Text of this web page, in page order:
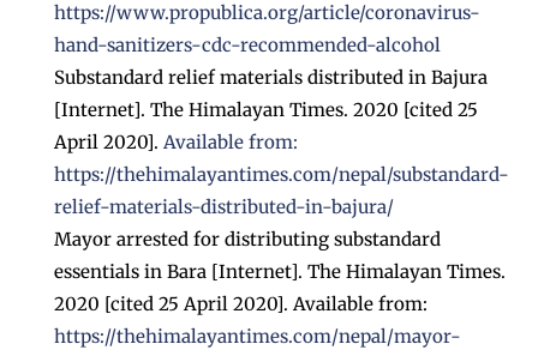
https://www.propublica.org/article/coronavirus-
hand-sanitizers-cdc-recommended-alcohol
Substandard relief materials distributed in Bajura
[Internet]. The Himalayan Times. 2020 [cited 25
April 2020]. Available from:
https://thehimalayantimes.com/nepal/substandard-
relief-materials-distributed-in-bajura/
Mayor arrested for distributing substandard
essentials in Bara [Internet]. The Himalayan Times.
2020 [cited 25 April 2020]. Available from:
https://thehimalayantimes.com/nepal/mayor-